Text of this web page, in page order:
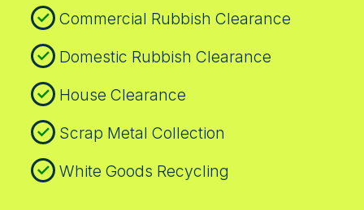
Commercial Rubbish Clearance
Domestic Rubbish Clearance
House Clearance
Scrap Metal Collection
White Goods Recycling